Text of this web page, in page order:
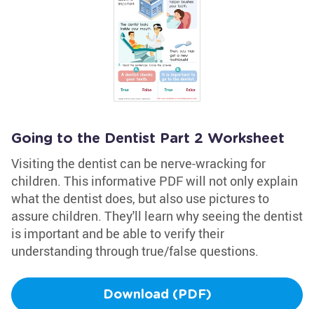
Going to the Dentist Part 2 Worksheet
Visiting the dentist can be nerve-wracking for
children. This informative PDF will not only explain
what the dentist does, but also use pictures to
assure children. They'll learn why seeing the dentist
is important and be able to verify their
understanding through true/false questions.
Download (PDF)